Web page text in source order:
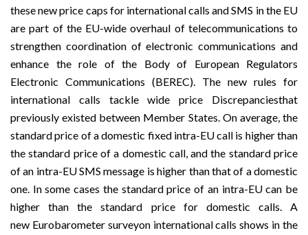
these new price caps for international calls and SMS in the EU
are part of the EU-wide overhaul of telecommunications to
strengthen coordination of electronic communications and
enhance the role of the Body of European Regulators
Electronic Communications (BEREC). The new rules for
international calls tacklewide price Discrepanciesthat
previously existed between Member States. On average, the
standard price of a domestic fixed intra-EU call is higher than
the standard price of a domestic call, and the standard price
of an intra-EU SMS message is higher than that of a domestic
one. In some cases the standard price of an intra-EU can be
higher than the standard price for domestic calls. A
new Eurobarometer surveyon international calls shows in the